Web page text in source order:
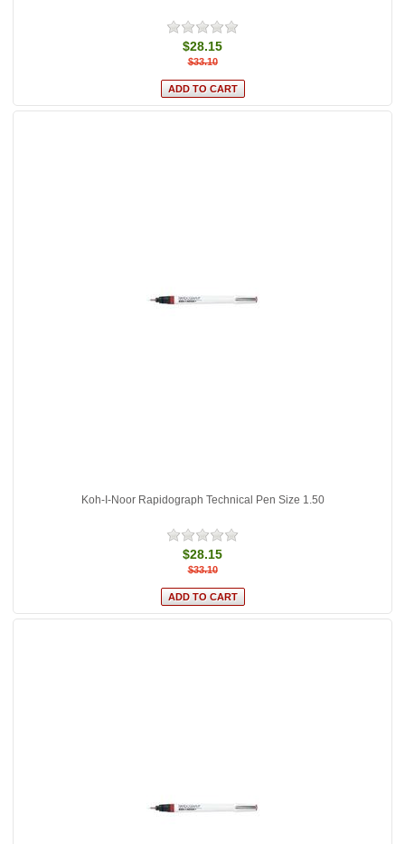
$28.15
$33.10
Koh-I-Noor Rapidograph Technical Pen Size 1.50
$28.15
$33.10